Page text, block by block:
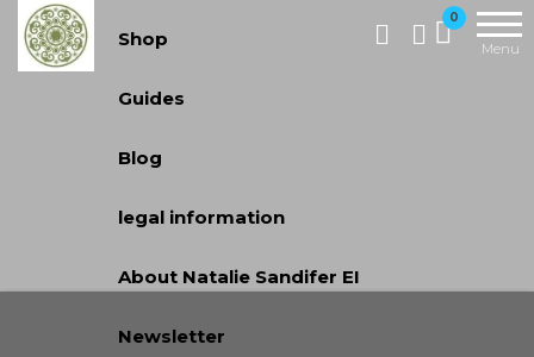
Jewellery
and Gifts |
cadeaux
faits à la
main
0
Menu
Shop
Guides
Blog
legal information
About Natalie Sandifer EI
Newsletter